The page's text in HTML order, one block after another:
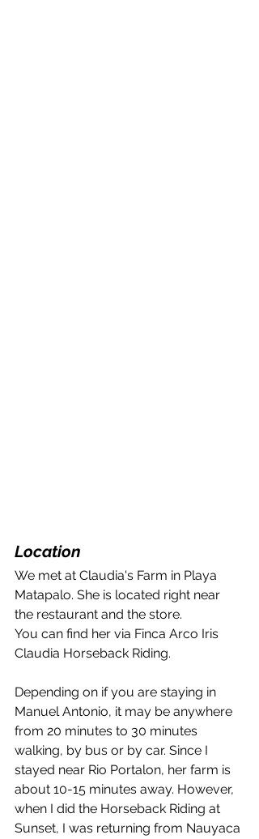
Location
We met at Claudia's Farm in Playa
Matapalo. She is located right near
the restaurant and the store.
You can find her via Finca Arco Iris
Claudia Horseback Riding.
Depending on if you are staying in
Manuel Antonio, it may be anywhere
from 20 minutes to 30 minutes
walking, by bus or by car. Since I
stayed near Rio Portalon, her farm is
about 10-15 minutes away. However,
when I did the Horseback Riding at
Sunset, I was returning from Nauyaca